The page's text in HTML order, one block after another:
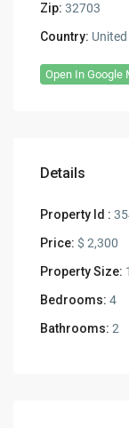
Zip: 32703
Country:
Open In Google
Details
Property Id :
Price: $ 2,300
Property Size:
Bedrooms: 4
Bathrooms: 2